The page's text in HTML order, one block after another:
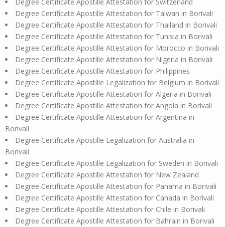
Degree Certificate Apostille Attestation for Switzerland
Degree Certificate Apostille Attestation for Taiwan in Borivali
Degree Certificate Apostille Attestation for Thailand in Borivali
Degree Certificate Apostille Attestation for Tunisia in Borivali
Degree Certificate Apostille Attestation for Morocco in Borivali
Degree Certificate Apostille Attestation for Nigeria in Borivali
Degree Certificate Apostille Attestation for Philippines
Degree Certificate Apostille Legalization for Belgium in Borivali
Degree Certificate Apostille Attestation for Algeria in Borivali
Degree Certificate Apostille Attestation for Angola in Borivali
Degree Certificate Apostille Attestation for Argentina in
Borivali
Degree Certificate Apostille Legalization for Australia in
Borivali
Degree Certificate Apostille Legalization for Sweden in Borivali
Degree Certificate Apostille Attestation for New Zealand
Degree Certificate Apostille Attestation for Panama in Borivali
Degree Certificate Apostille Attestation for Canada in Borivali
Degree Certificate Apostille Attestation for Chile in Borivali
Degree Certificate Apostille Attestation for Bahrain in Borivali